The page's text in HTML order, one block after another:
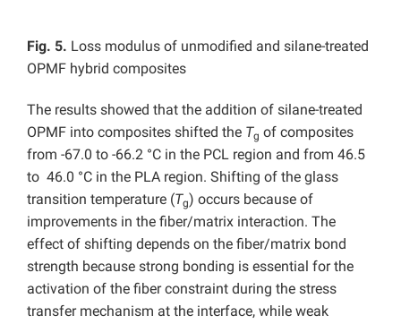
Fig. 5. Loss modulus of unmodified and silane-treated
OPMF hybrid composites
The results showed that the addition of silane-treated
OPMF into composites shifted the Tg of composites
from -67.0 to -66.2 °C in the PCL region and from 46.5
to 46.0 °C in the PLA region. Shifting of the glass
transition temperature (Tg) occurs because of
improvements in the fiber/matrix interaction. The
effect of shifting depends on the fiber/matrix bond
strength because strong bonding is essential for the
activation of the fiber constraint during the stress
transfer mechanism at the interface, while weak